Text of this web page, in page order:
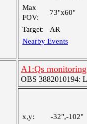
Max
FOV:
73"x60"
Target:
AR
Nearby Events
A1:Qs monitoring
OBS 3882010194:
x,y:
-32",-102"